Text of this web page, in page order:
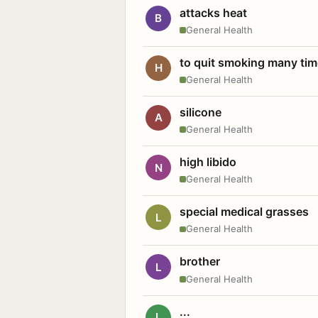
B attacks heat
General Health
H to quit smoking many
General Health
A silicone
General Health
N high libido
General Health
L special medical grasses
General Health
L brother
General Health
...